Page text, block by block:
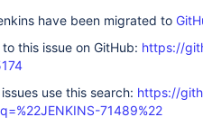
have been migrated to
this issue on GitHub: https://
use this search: https://
71489%22